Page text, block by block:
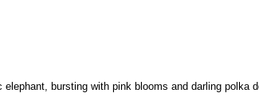
bursting with pink blooms and darling